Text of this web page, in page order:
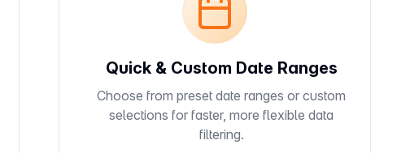
Quick & Custom Date Ranges
Choose from preset date ranges or custom
selections for faster, more flexible data
filtering.